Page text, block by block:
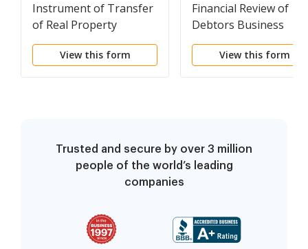
Instrument of Transfer
of Real Property
(Sample and Form)
View this form
Financial Review of
Debtors Business
View this form
Trusted and secure by over 3 million
people of the world’s leading
companies